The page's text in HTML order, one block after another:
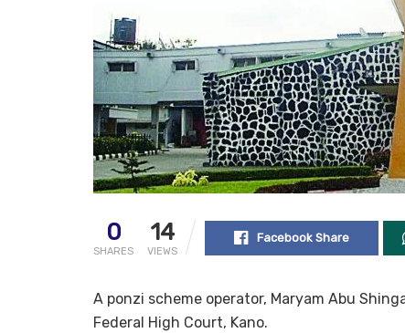
0
SHARES
14
VIEWS
Facebook Share
A ponzi scheme operator, Maryam Abu
Federal High Court, Kano.